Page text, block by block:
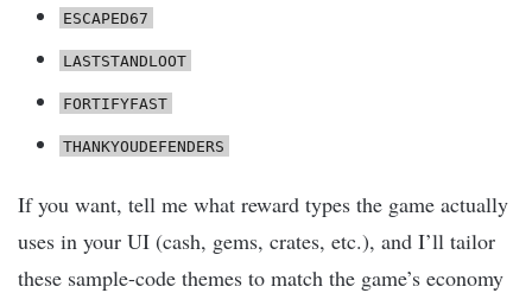
ESCAPED67
LASTSTANDLOOT
FORTIFYFAST
THANKYOUDEFENDERS
If you want, tell me what reward types the game actually
uses in your UI (cash, gems, crates, etc.), and I’ll tailor
these sample-code themes to match the game’s economy